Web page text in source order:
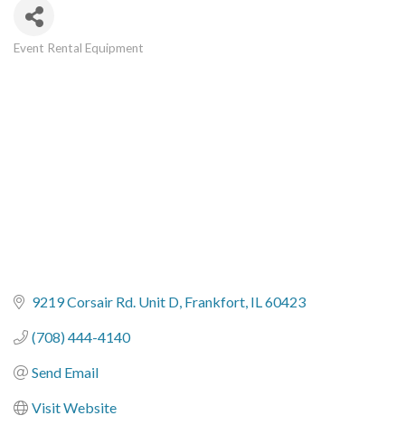
Categories
Event Rental Equipment
9219 Corsair Rd. Unit D Frankfort IL60423
(708) 444-4140
Send Email
Visit Website